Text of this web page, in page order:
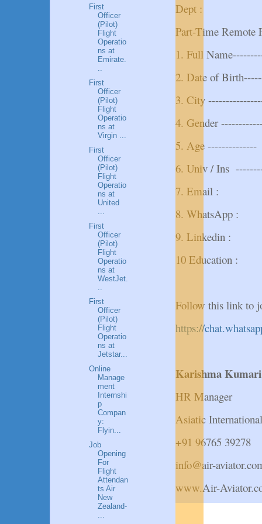
Dept :
Part-Time
1. Full
2. Date of
3. City
4. Gender
5. Age --------------
6. Univ / Ins
7. Email :
8. WhatsApp :
9. Linkedin :
10 Education :
Follow this link to
https://
Karishma
HR Manager
Asiatic
+91 96765 39278
info@air-
www.Air-
First
Officer
(Pilot)
Flight
Operatio
ns at
Emirate.
..
First
Officer
(Pilot)
Flight
Operatio
ns at
Virgin ...
First
Officer
(Pilot)
Flight
Operatio
ns at
United
First
Officer
(Pilot)
Flight
Operatio
ns at
WestJet.
First
Officer
(Pilot)
Flight
Operatio
ns at
Jetstar...
Online
Manage
ment
Internshi
p
Compan
y:
Flyin...
Job
Opening
For
Flight
Attendan
ts Air
New
Zealand-